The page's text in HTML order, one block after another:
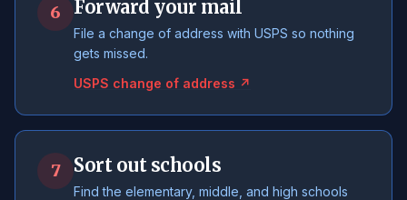
6 Forward your mail
File a change of address with USPS so nothing
gets missed.
USPS change of address ↗
7 Sort out schools
Find the elementary, middle, and high schools